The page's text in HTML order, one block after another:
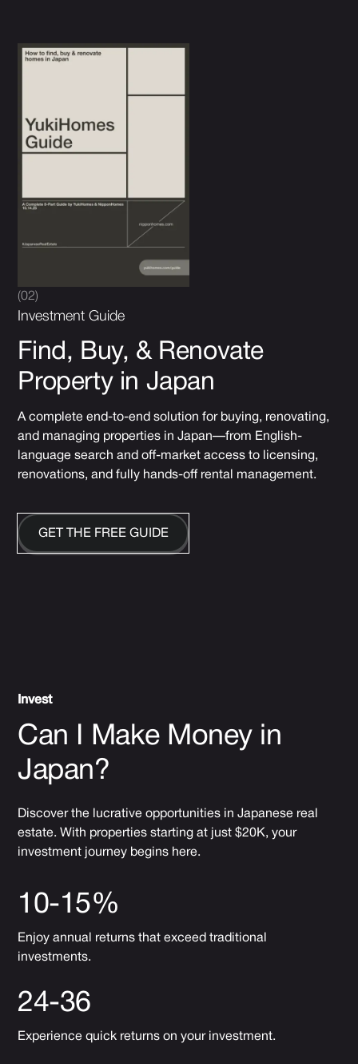
(02)
Investment Guide
Find, Buy, & Renovate
Property in Japan
A complete end-to-end solution for buying, renovating,
and managing properties in Japan—from English-
language search and off-market access to licensing,
renovations, and fully hands-off rental management.
GET THE FREE GUIDE
Invest
Can I Make Money in
Japan?
Discover the lucrative opportunities in Japanese real
estate. With properties starting at just $20K, your
investment journey begins here.
10-15%
Enjoy annual returns that exceed traditional
investments.
24-36
Experience quick returns on your investment.